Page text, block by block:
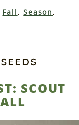
Fall , Season
SCOUT